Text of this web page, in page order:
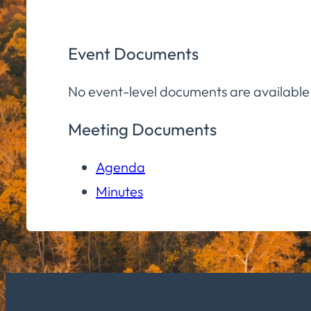
Event Documents
No event-level documents are
Meeting Documents
Agenda
Minutes